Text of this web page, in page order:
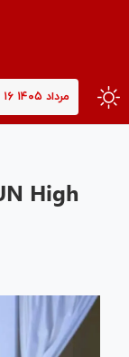
۱۶ مرداد ۱۴۰۵
High